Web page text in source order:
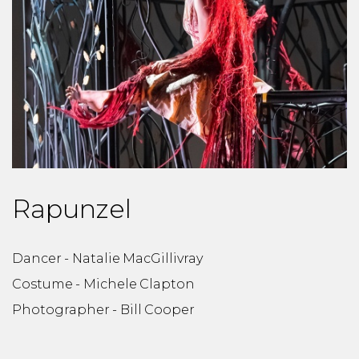
Rapunzel
Dancer - Natalie MacGillivray
Costume - Michele Clapton
Photographer - Bill Cooper